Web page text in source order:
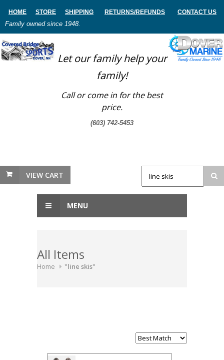
HOME STORE SHIPPING RETURNS/REFUNDS CONTACT US
Family owned since 1948.
Let our family help your
family!
Call or come in for the best
price.
(603) 742-5453
VIEW CART
MENU
All Items
Home "line skis"